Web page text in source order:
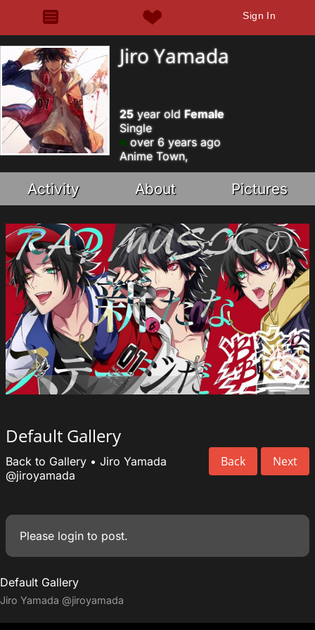
Sign In
Jiro Yamada
25year old Female
Single
over 6 years ago
Anime Town,
Activity About Pictures
Default Gallery
Back Next
Back to Gallery • Jiro Yamada
@jiroyamada
Please login to post.
Default Gallery
Jiro Yamada @jiroyamada